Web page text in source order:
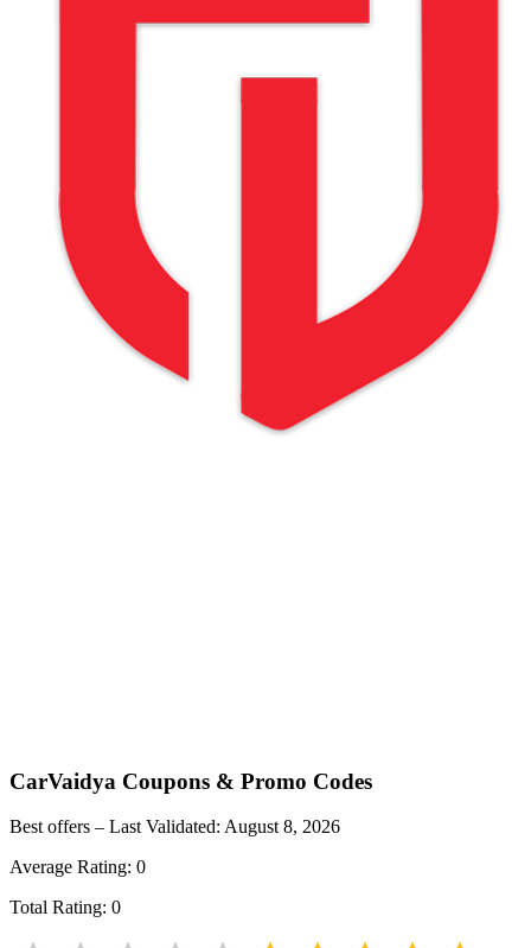
CarVaidya Coupons & Promo Codes
Best offers – Last Validated: August 8, 2026
Average Rating: 0
Total Rating: 0